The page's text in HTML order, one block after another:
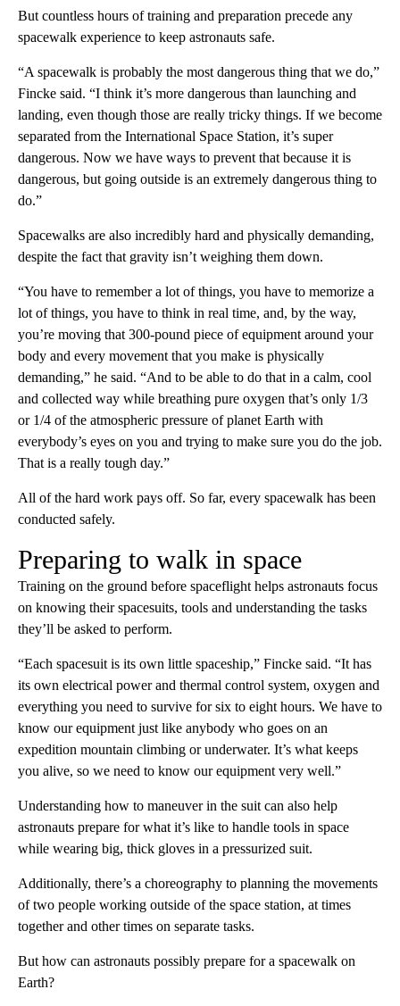
But countless hours of training and preparation precede any
spacewalk experience to keep astronauts safe.
“A spacewalk is probably the most dangerous thing that we do,”
Fincke said. “I think it’s more dangerous than launching and
landing, even though those are really tricky things. If we become
separated from the International Space Station, it’s super
dangerous. Now we have ways to prevent that because it is
dangerous, but going outside is an extremely dangerous thing to
do.”
Spacewalks are also incredibly hard and physically demanding,
despite the fact that gravity isn’t weighing them down.
“You have to remember a lot of things, you have to memorize a
lot of things, you have to think in real time, and, by the way,
you’re moving that 300-pound piece of equipment around your
body and every movement that you make is physically
demanding,” he said. “And to be able to do that in a calm, cool
and collected way while breathing pure oxygen that’s only 1/3
or 1/4 of the atmospheric pressure of planet Earth with
everybody’s eyes on you and trying to make sure you do the job.
That is a really tough day.”
All of the hard work pays off. So far, every spacewalk has been
conducted safely.
Preparing to walk in space
Training on the ground before spaceflight helps astronauts focus
on knowing their spacesuits, tools and understanding the tasks
they’ll be asked to perform.
“Each spacesuit is its own little spaceship,” Fincke said. “It has
its own electrical power and thermal control system, oxygen and
everything you need to survive for six to eight hours. We have to
know our equipment just like anybody who goes on an
expedition mountain climbing or underwater. It’s what keeps
you alive, so we need to know our equipment very well.”
Understanding how to maneuver in the suit can also help
astronauts prepare for what it’s like to handle tools in space
while wearing big, thick gloves in a pressurized suit.
Additionally, there’s a choreography to planning the movements
of two people working outside of the space station, at times
together and other times on separate tasks.
But how can astronauts possibly prepare for a spacewalk on
Earth?